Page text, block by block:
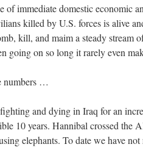
of immediate domestic economic
killed by U.S. forces is alive
kill, and maim a steady stream
going on so long it rarely even
numbers …
and dying in Iraq for an
10 years. Hannibal crossed the
elephants. To date we have